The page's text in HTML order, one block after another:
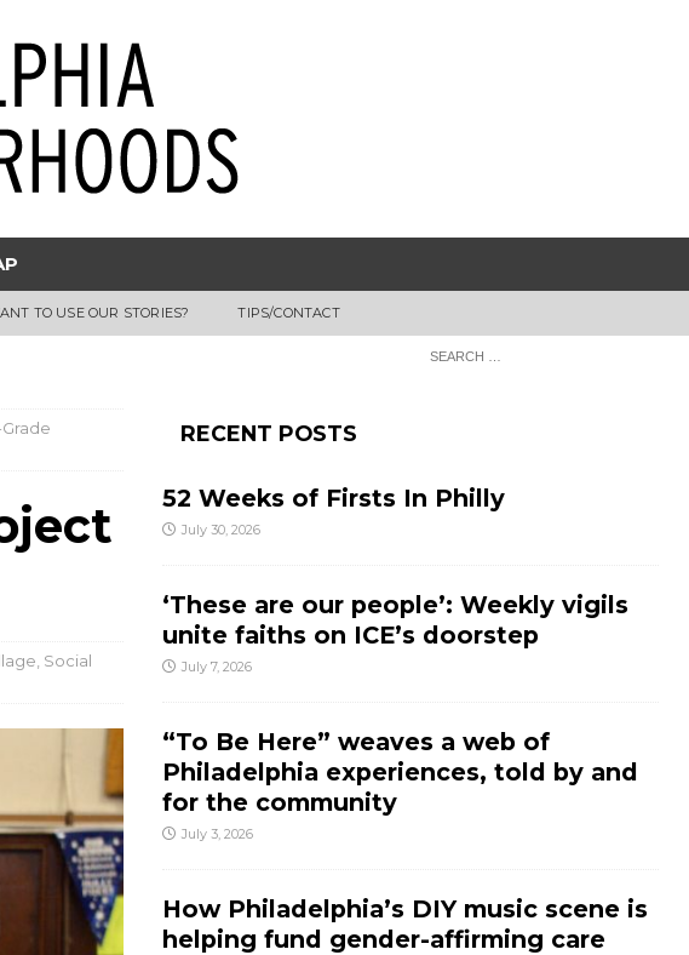
TO USE OUR STORIES? TIPS/CONTACT
Social
RECENT POSTS
52 Weeks of Firsts In Philly
July 30, 2026
‘These are our people’: Weekly vigils
unite faiths on ICE’s doorstep
July 7, 2026
“To Be Here” weaves a web of
Philadelphia experiences, told by and
for the community
July 3, 2026
How Philadelphia’s DIY music scene is
helping fund gender-affirming care